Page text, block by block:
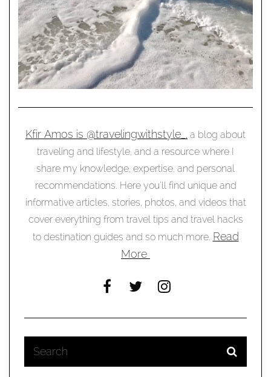
Kfir Amos is @travelingwithstyle_, a blog about
traveling and lifestyle, and a resource where I
share my knowledge, expertise, and personal
recommendations. Here you’ll find unique and
informative articles, stories, photos, and videos that
cover everything from travel tips and travel hacks
to destination guides and so much more. Read
More